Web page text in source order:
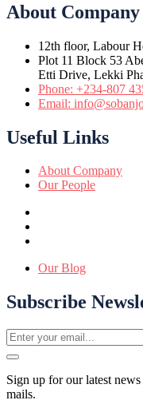
About Company
12th floor, Labour
Plot 11 Block 53
Etti Drive, Lekki
Phone: +234-807
Email:
Useful Links
About Company
Our People
Our Blog
Subscribe
Sign up for our latest
mails.